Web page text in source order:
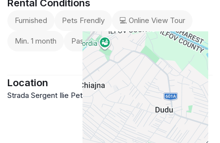
Rental Conditions
Furnished Pets Frendly 💻 Online View Tour
Min. 1 month Passport / ID
Location
Strada Sergent Ilie Petre 84, RomaniaGoogle Maps